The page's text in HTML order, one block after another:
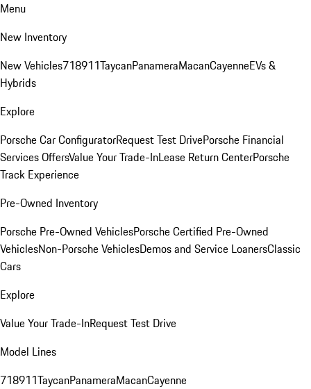
Menu
New Inventory
New Vehicles718911TaycanPanameraMacanCayenneEVs &
Hybrids
Explore
Porsche Car ConfiguratorRequest Test DrivePorsche Financial
Services OffersValue Your Trade-InLease Return CenterPorsche
Track Experience
Pre-Owned Inventory
Porsche Pre-Owned VehiclesPorsche Certified Pre-Owned
VehiclesNon-Porsche VehiclesDemos and Service LoanersClassic
Cars
Explore
Value Your Trade-InRequest Test Drive
Model Lines
718911TaycanPanameraMacanCayenne